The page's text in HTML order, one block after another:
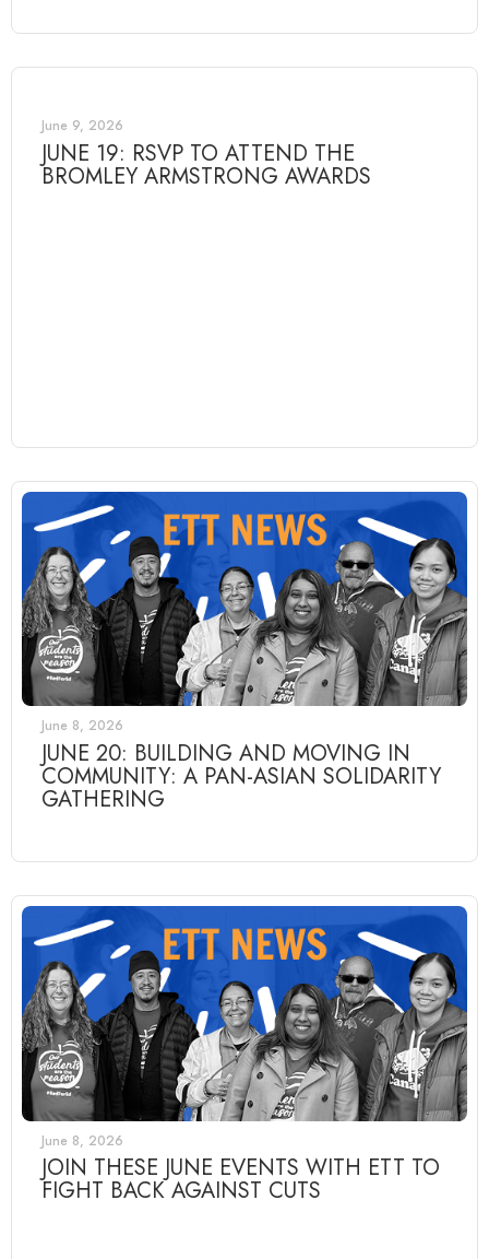
June 9, 2026
JUNE 19: RSVP TO ATTEND THE
BROMLEY ARMSTRONG AWARDS
June 8, 2026
JUNE 20: BUILDING AND MOVING IN
COMMUNITY: A PAN-ASIAN SOLIDARITY
GATHERING
June 8, 2026
JOIN THESE JUNE EVENTS WITH ETT TO
FIGHT BACK AGAINST CUTS